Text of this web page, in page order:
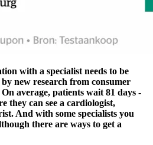
with a specialist needs to be
new research from consumer
average, patients wait 81 days -
they can see a cardiologist,
And with some specialists you
there are ways to get a